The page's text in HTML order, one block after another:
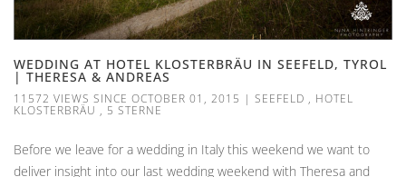
WEDDING AT HOTEL KLOSTERBRÄU IN SEEFELD, TYROL
| THERESA & ANDREAS
11572 VIEWS SINCE OCTOBER 01, 2015 | SEEFELD , HOTEL
KLOSTERBRÄU , 5 STERNE
Before we leave for a wedding in Italy this weekend we want to
deliver insight into our last wedding weekend with Theresa and